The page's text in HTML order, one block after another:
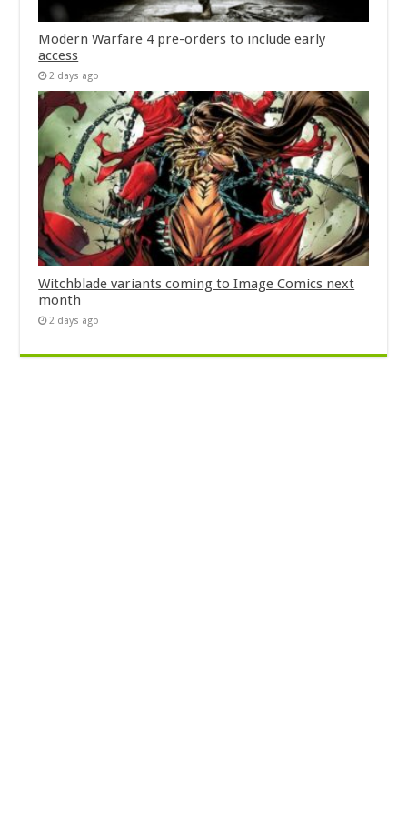
Modern Warfare 4 pre-orders to include early
access
2 days ago
Witchblade variants coming to Image Comics next
month
2 days ago